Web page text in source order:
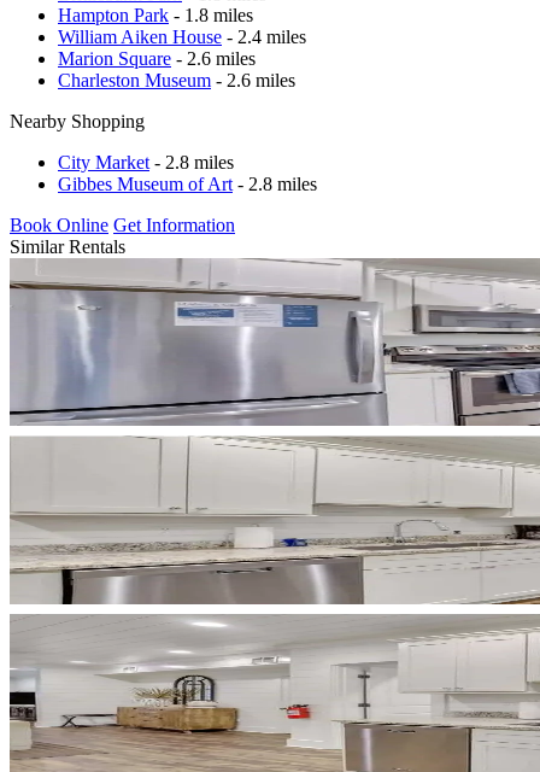
Hampton Park - 1.8 miles
William Aiken House - 2.4 miles
Marion Square - 2.6 miles
Charleston Museum - 2.6 miles
Nearby Shopping
City Market - 2.8 miles
Gibbes Museum of Art - 2.8 miles
Book Online Get Information
Similar Rentals